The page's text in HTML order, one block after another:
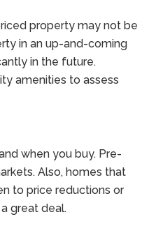
property may not be
in an up-and-coming
in the future.
amenities to assess
when you buy. Pre-
Also, homes that
to price reductions or
great deal.